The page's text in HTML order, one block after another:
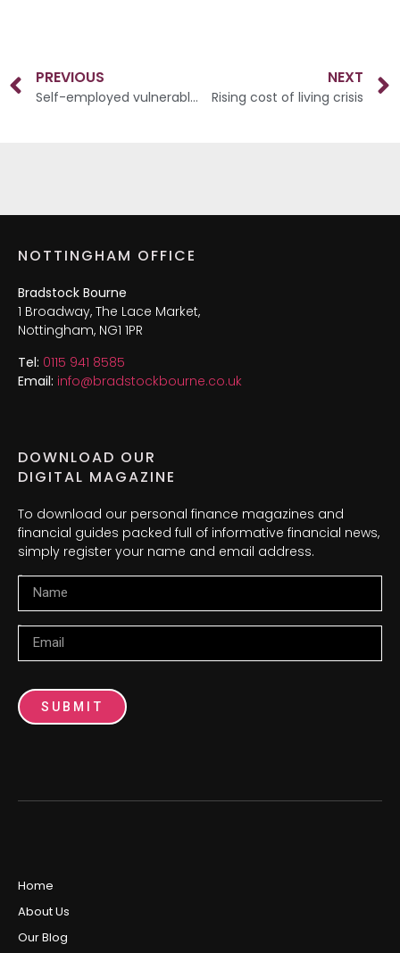
PREVIOUS
Self-employed vulnerable to financial shocks
NEXT
Rising cost of living crisis
NOTTINGHAM OFFICE
Bradstock Bourne
1 Broadway, The Lace Market,
Nottingham, NG1 1PR
Tel: 0115 941 8585
Email: info@bradstockbourne.co.uk
DOWNLOAD OUR
DIGITAL MAGAZINE
To download our personal finance magazines and
financial guides packed full of informative financial news,
simply register your name and email address.
SUBMIT
Home
About Us
Our Blog